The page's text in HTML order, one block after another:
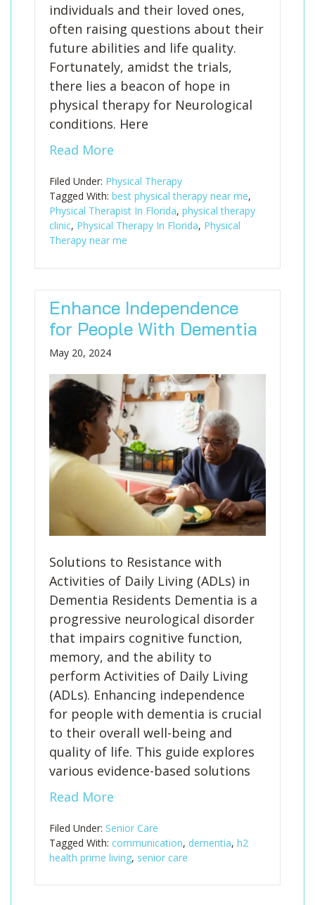
individuals and their loved ones,
often raising questions about their
future abilities and life quality.
Fortunately, amidst the trials,
there lies a beacon of hope in
physical therapy for Neurological
conditions. Here
Read More
Filed Under: Physical Therapy
Tagged With: best physical therapy near me,
Physical Therapist In Florida, physical therapy
clinic, Physical Therapy In Florida, Physical
Therapy near me
Enhance Independence
for People With Dementia
May 20, 2024
Solutions to Resistance with
Activities of Daily Living (ADLs) in
Dementia Residents Dementia is a
progressive neurological disorder
that impairs cognitive function,
memory, and the ability to
perform Activities of Daily Living
(ADLs). Enhancing independence
for people with dementia is crucial
to their overall well-being and
quality of life. This guide explores
various evidence-based solutions
Read More
Filed Under: Senior Care
Tagged With: communication, dementia, h2
health prime living, senior care